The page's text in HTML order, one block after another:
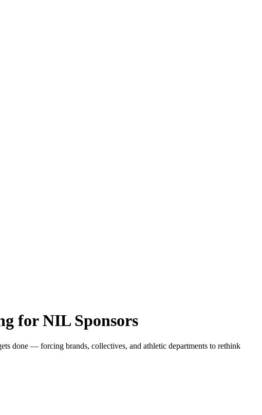
for NIL Sponsors
done — forcing brands, collectives, and athletic departments to rethink